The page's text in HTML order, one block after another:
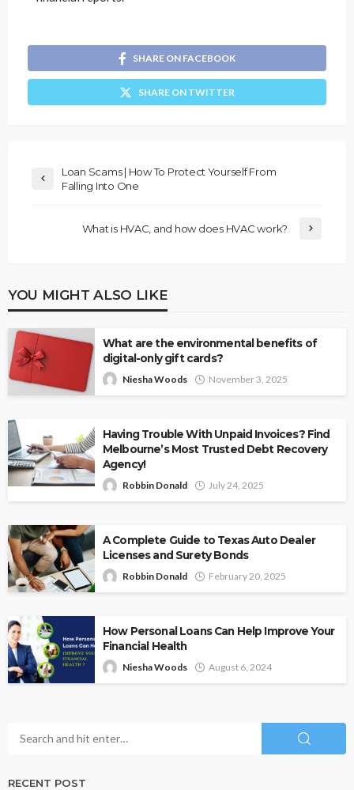
SHARE ON FACEBOOK
SHARE ON TWITTER
Loan Scams | How To Protect Yourself From
Falling Into One
What is HVAC, and how does HVAC work?
YOU MIGHT ALSO LIKE
What are the environmental benefits of
digital-only gift cards?
Niesha Woods November 3, 2025
Having Trouble With Unpaid Invoices? Find
Melbourne’s Most Trusted Debt Recovery
Agency!
Robbin Donald July 24, 2025
A Complete Guide to Texas Auto Dealer
Licenses and Surety Bonds
Robbin Donald February 20, 2025
How Personal Loans Can Help Improve Your
Financial Health
Niesha Woods August 6, 2024
RECENT POST